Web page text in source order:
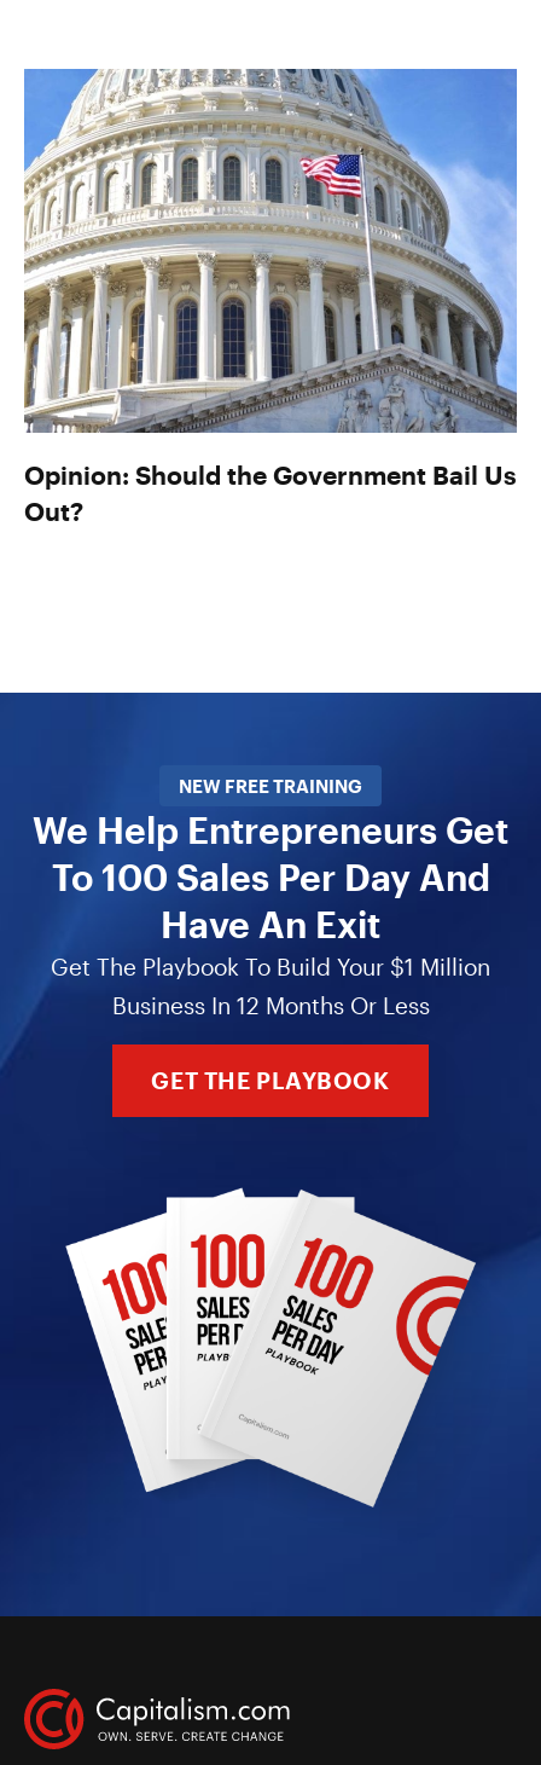
Opinion: Should the Government Bail Us
Out?
NEW FREE TRAINING
We Help Entrepreneurs Get
To 100 Sales Per Day And
Have An Exit
Get The Playbook To Build Your $1 Million
Business In 12 Months Or Less
GET THE PLAYBOOK